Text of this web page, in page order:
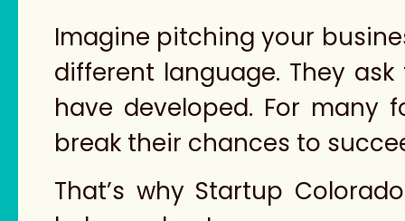
Imagine pitching your
different language. They
have developed. For many
break their chances to
That’s why Startup